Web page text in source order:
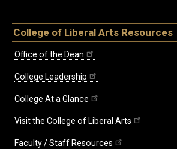
College of Liberal Arts Resources
Office of the Dean
College Leadership
College At a Glance
Visit the College of Liberal Arts
Faculty / Staff Resources